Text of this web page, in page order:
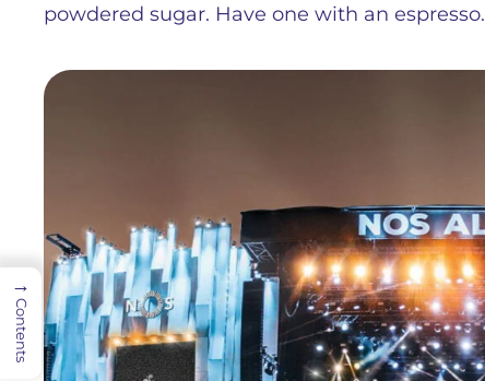
powdered sugar. Have one with an espresso.
→
Contents